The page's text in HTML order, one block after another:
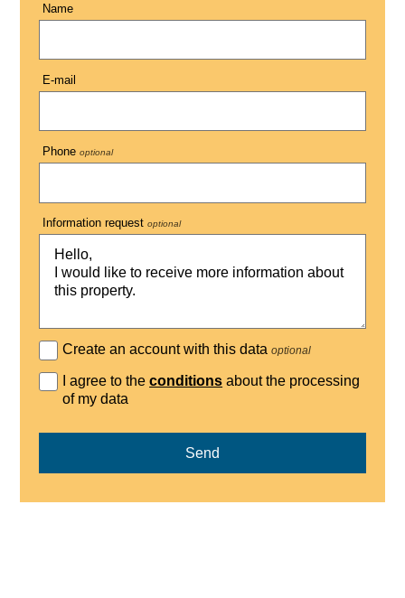
Name
E-mail
Phone optional
Information request optional
Create an account with this dataoptional
I agree to theconditions about the processing
of my data
Send